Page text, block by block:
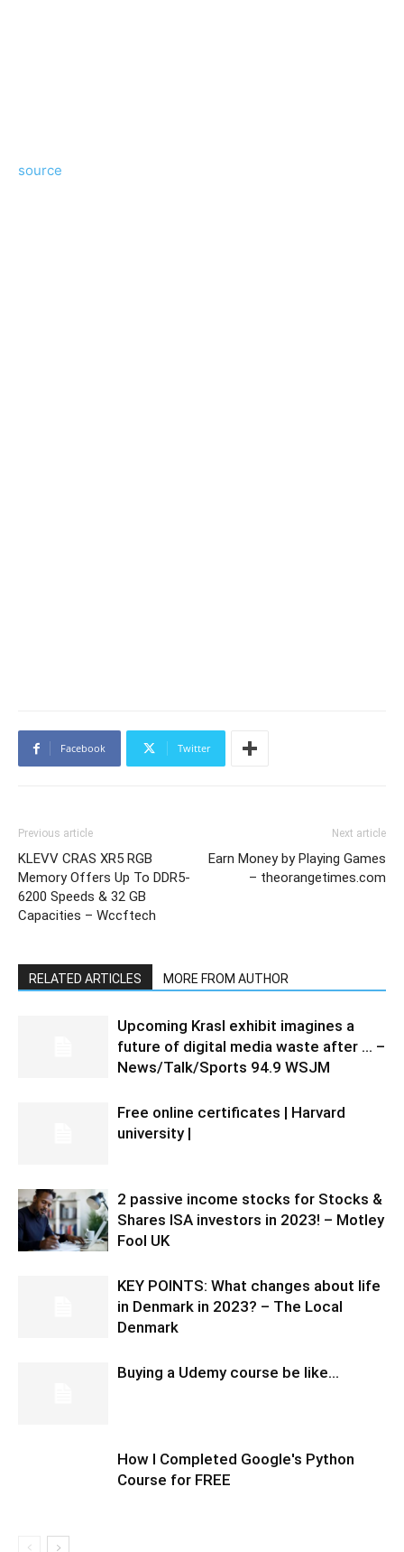
source
Facebook Twitter
Previous article
KLEVV CRAS XR5 RGB
Memory Offers Up To DDR5-
6200 Speeds & 32 GB
Capacities – Wccftech
Next article
Earn Money by Playing Games
– theorangetimes.com
RELATED ARTICLES MORE FROM AUTHOR
Upcoming Krasl exhibit imagines a
future of digital media waste after … –
News/Talk/Sports 94.9 WSJM
Free online certificates | Harvard
university |
2 passive income stocks for Stocks &
Shares ISA investors in 2023! – Motley
Fool UK
KEY POINTS: What changes about life
in Denmark in 2023? – The Local
Denmark
Buying a Udemy course be like…
How I Completed Google's Python
Course for FREE